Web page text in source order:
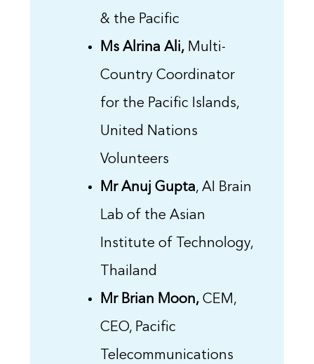
& the Pacific
Ms Alrina Ali,Multi-
Country Coordinator
for the Pacific Islands,
United Nations
Volunteers
Mr Anuj Gupta, AI Brain
Lab of the Asian
Institute of Technology,
Thailand
Mr Brian Moon,CEM,
CEO, Pacific
Telecommunications